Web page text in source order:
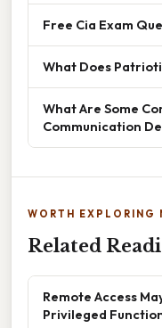
Free Cia Exam
What Does
What Are Some
Communication
WORTH EXPLORING
Related
Remote Access
Privileged